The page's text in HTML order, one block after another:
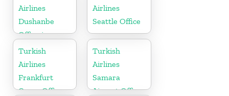
Airlines
Dushanbe
Office in
Tajikistan
Airlines
Seattle Office
Turkish
Airlines
Frankfurt
Cargo Office
Turkish
Airlines
Samara
Airport Office